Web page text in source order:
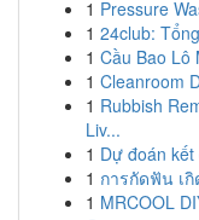
1 Pressure
1 24club:
1 Cầu Bao Lô
1 Cleanroom
1 Rubbish
Liv...
1 Dự đoán
1 การกัดฟัน เ
1 MRCOOL